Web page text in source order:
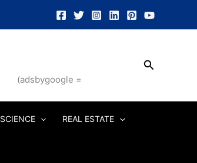
(adsbygoogle =
Search
SCIENCE REAL ESTATE